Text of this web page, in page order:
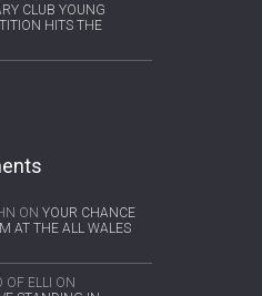
CLUB YOUNG
HITS THE
ON YOUR CHANCE
AT THE ALL WALES
OF ELLI ON